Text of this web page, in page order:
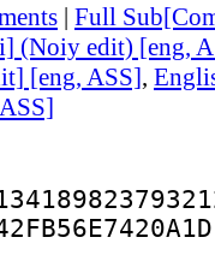
| Full
(Noiy edit) [eng,
[eng, ASS],